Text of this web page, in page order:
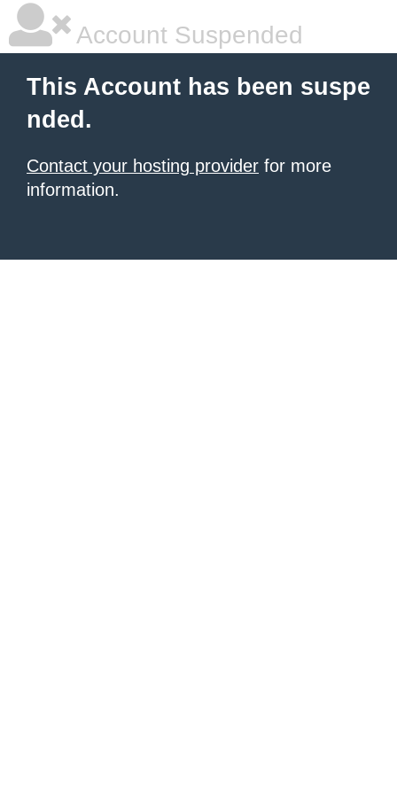
Account Suspended
This Account has been suspe
nded.
Contact your hosting provider for more
information.